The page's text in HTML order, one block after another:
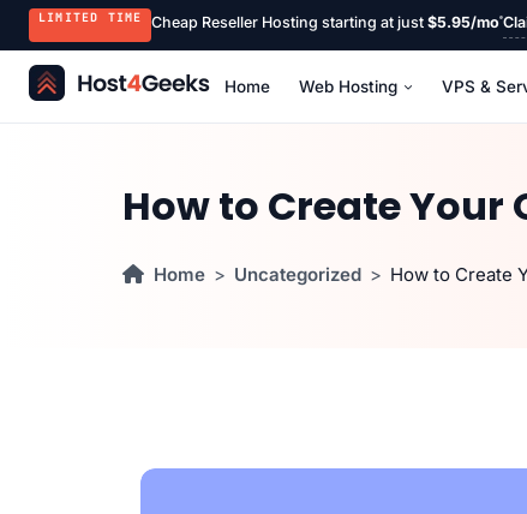
LIMITED TIME Cheap Reseller Hosting starting at just$5.95/mo
Home Web Hosting VPS &
How to Create Your
Home Uncategorized How to Create